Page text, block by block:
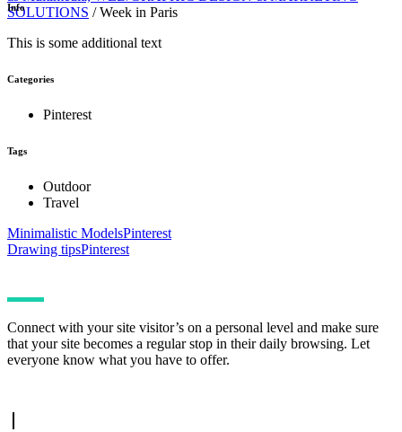
SOLUTIONS /Week in Paris
Info
This is some additional text
Categories
Pinterest
Tags
Outdoor
Travel
Minimalistic ModelsPinterest
Drawing tipsPinterest
Connect with your site visitor’s on a personal level and make sure
that your site becomes a regular stop in their daily browsing. Let
everyone know what you have to offer.